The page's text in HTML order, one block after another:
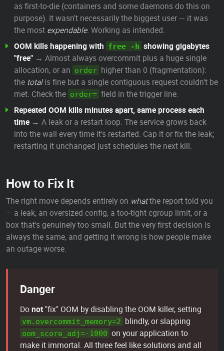
as first-to-die (containers and some daemons do this on
purpose). It wasn't necessarily the biggest user — it was
the most expendable. Working as intended.
OOM kills happening with free -h showing gigabytes
"free" → Almost always overcommit plus a huge single
allocation, or an order higher than 0 (fragmentation):
the totalis fine but a single contiguous request couldn't be
met. Check the order= field in the trigger line.
Repeated OOM kills minutes apart, same process each
time → A leak or a restart loop. The service grows back
into the wall every time it's restarted. Cap it or fix the leak;
restarting it unchanged just schedules the next kill.
How to Fix It
The right move depends entirely on whatthe report told you
— a leak, an oversized config, a too-tight cgroup limit, or a
box that's genuinely too small. But the very first decision is
always the same, and getting it wrong is how people make
an outage worse.
Danger
Donot "fix" OOM by disabling the OOM killer, setting
vm.overcommit_memory=2 blindly, or slapping
oom_score_adj=-1000 on your application to
make it immortal. All three feel like solutions and all